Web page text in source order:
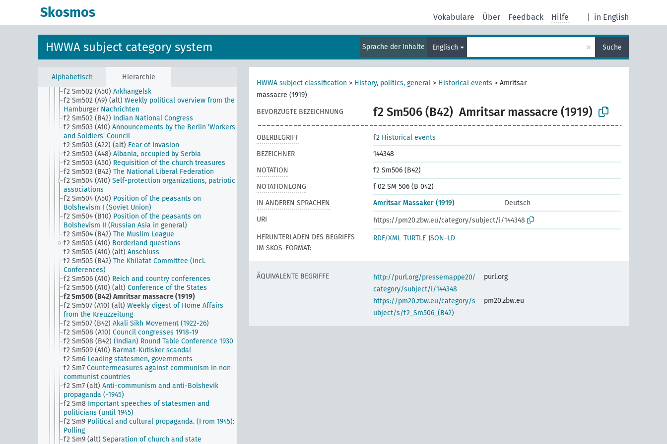
Skosmos in English
Vokabulare Über Feedback Hilfe
HWWA subject category system Sprache der Inhalte Englisch × Suche
Alphabetisch Hierarchie
f2 Sm501 (B31)
f2 Sm502 (A10) Convocation of the National Assembly
f2 Sm502 (A22)
Imperial War Cabinet
the throne June 28, 1914 and the trial
f2 Sm502 (A50) Arkhangelsk
f2 Sm502 (A9) (alt) Weekly political overview from the
Hamburger Nachrichten
f2 Sm502 (B42) Indian National Congress
f2 Sm503 (A10) Announcements by the Berlin 'Workers
and Soldiers' Council
f2 Sm503 (A22) (alt) Fear of Invasion
f2 Sm503 (A48) Albania, occupied by Serbia
f2 Sm503 (A50) Requisition of the church treasures
f2 Sm503 (B42) The National Liberal Federation
f2 Sm504 (A10) Self-protection organizations, patriotic
associations
f2 Sm504 (A50) Position of the peasants on
Bolshevism I (Soviet Union)
f2 Sm504 (B10) Position of the peasants on
Bolshevism II (Russian Asia in general)
f2 Sm504 (B42) The Muslim League
f2 Sm505 (A10) Borderland questions
f2 Sm505 (A10) (alt) Anschluss
f2 Sm505 (B42) The Khilafat Committee (incl.
Conferences)
f2 Sm506 (A10) Reich and country conferences
f2 Sm506 (A10) (alt) Conference of the States
f2 Sm506 (B42)Amritsar massacre (1919)
f2 Sm507 (A10) (alt) Weekly digest of Home Affairs
from the Kreuzzeitung
f2 Sm507 (B42) Akali Sikh Movement (1922-26)
f2 Sm508 (A10) Council congresses 1918-19
f2 Sm508 (B42) (Indian) Round Table Conference 1930
f2 Sm509 (A10) Barmat-Kutisker scandal
f2 Sm6 Leading statesmen, governments
f2 Sm7 Countermeasures against communism in non-
communist countries
f2 Sm7 (alt) Anti-communism and anti-Bolshevik
propaganda (-1945)
f2 Sm8 Important speeches of statesmen and
politicians (until 1945)
f2 Sm9 Political and cultural propaganda. (From 1945):
Polling
f2 Sm9 (alt) Separation of church and state
HWWA subject classification > History, politics, general > Historical events > Amritsar
massacre (1919)
BEVORZUGTE BEZEICHNUNG
f2 Sm506 (B42) Amritsar massacre (1919)
OBERBEGRIFF f2 Historical events
BEZEICHNER
144348
NOTATION
f2 Sm506 (B42)
NOTATIONLONG
f 02 SM 506 (B 042)
IN ANDEREN SPRACHEN
Amritsar Massaker (1919)
Deutsch
URI
https://pm20.zbw.eu/category/subject/i/144348
HERUNTERLADEN DES BEGRIFFS
IM SKOS-FORMAT:
RDF/XML TURTLE JSON-LD
ÄQUIVALENTE BEGRIFFE
http://purl.org/pressemappe20/
category/subject/i/144348
purl.org
https://pm20.zbw.eu/category/s
ubject/s/f2_Sm506_(B42)
pm20.zbw.eu